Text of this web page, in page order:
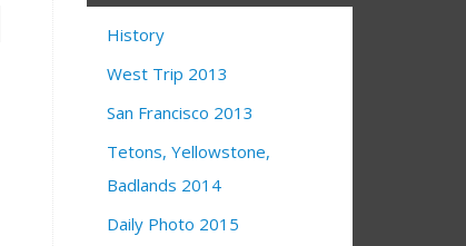
History
West Trip 2013
San Francisco 2013
Tetons, Yellowstone,
Badlands 2014
Daily Photo 2015